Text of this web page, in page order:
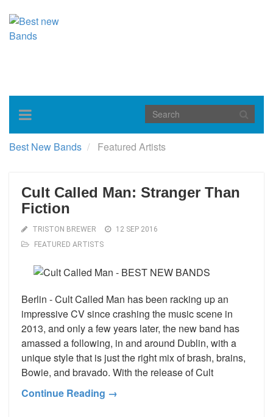
Toggle
navigation
Best New Bands Featured Artists
Cult Called Man: Stranger Than
Fiction
TRISTON BREWER
12 SEP 2016
FEATURED ARTISTS
Berlin - Cult Called Man has been racking up an
impressive CV since crashing the music scene in
2013, and only a few years later, the new band has
amassed a following, in and around Dublin, with a
unique style that is just the right mix of brash, brains,
Bowie, and bravado. With the release of Cult
Continue Reading →